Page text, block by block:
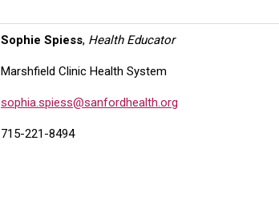
Sophie Spiess, Health Educator
Marshfield Clinic Health System
sophia.spiess@sanfordhealth.org
715-221-8494